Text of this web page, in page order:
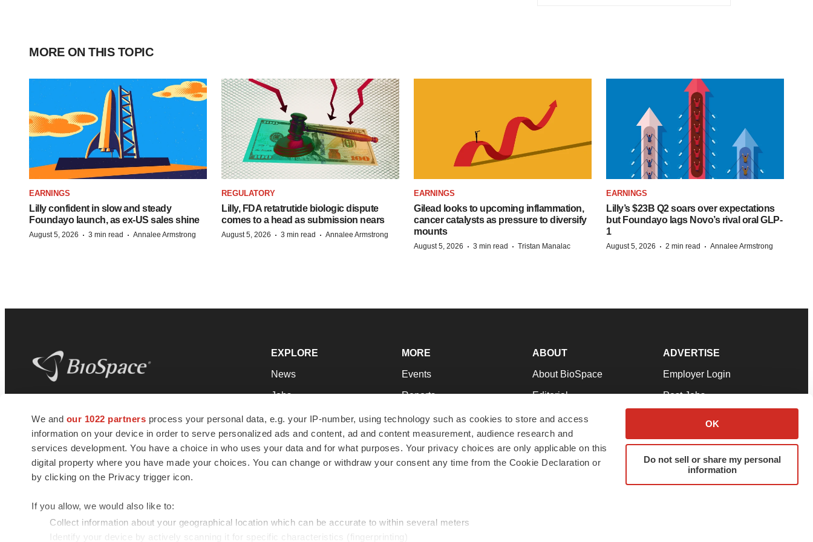
We and our 1022 partners process your personal data, e.g. your IP-number, using technology such as cookies to store and access
information on your device in order to serve personalized ads and content, ad and content measurement, audience research and
services development. You have a choice in who uses your data and for what purposes. Your privacy choices are only applicable on this
digital property where you have made your choices. You can change or withdraw your consent any time from the Cookie Declaration or
by clicking on the Privacy trigger icon.
If you allow, we would also like to:
Collect information about your geographical location which can be accurate to within several meters
Identify your device by actively scanning it for specific characteristics (fingerprinting)
OK
Do not sell or share my personal
information
MORE ON THIS TOPIC
EARNINGS
Lilly confident in slow and steady
Foundayo launch, as ex-US sales shine
August 5, 2026 · 3 min read · Annalee Armstrong
REGULATORY
Lilly, FDA retatrutide biologic dispute
comes to a head as submission nears
August 5, 2026 · 3 min read · Annalee Armstrong
EARNINGS
Gilead looks to upcoming inflammation,
cancer catalysts as pressure to diversify
mounts
August 5, 2026 · 3 min read · Tristan Manalac
EARNINGS
Lilly’s $23B Q2 soars over expectations
but Foundayo lags Novo’s rival oral GLP-
1
August 5, 2026 · 2 min read · Annalee Armstrong
news and jobs. We provide essential
insights, opportunities and tools to
connect innovative organizations and
talented professionals who advance
health and quality of life across the globe.
EXPLORE
News
Jobs
Newsletters
Podcasts
Webinars
MORE
Events
Reports
Career Advice
NextGen
Best Places to Work
ABOUT
About BioSpace
Editorial
Join Our Team
Support
Terms & Conditions
ADVERTISE
Employer Login
Post Jobs
Advertise
Submit a Press Release
© 1985 - 2026 BioSpace.com. All rights reserved.